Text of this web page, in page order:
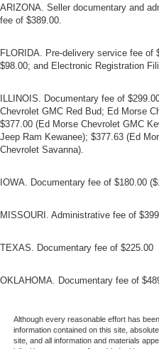
ARIZONA. Seller documentary and
fee of $389.00.
FLORIDA. Pre-delivery service fee of
$98.00; and Electronic Registration
ILLINOIS. Documentary fee of
Chevrolet GMC Red Bud; Ed Morse
$377.00 (Ed Morse Chevrolet GMC
Jeep Ram Kewanee); $377.63 (Ed
Chevrolet Savanna).
IOWA. Documentary fee of $180.00
MISSOURI. Administrative fee of
TEXAS. Documentary fee of $225.00
OKLAHOMA. Documentary fee of
Although every reasonable effort has
information contained on this site,
site, and all information and materials